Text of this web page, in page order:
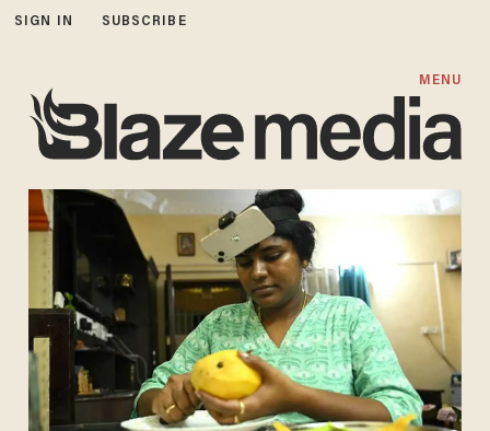
SIGN IN SUBSCRIBE
MENU